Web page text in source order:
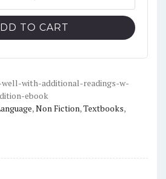
$19.00.
TO CART
with-additional-readings-w-
ebook
,Non Fiction,Textbooks,